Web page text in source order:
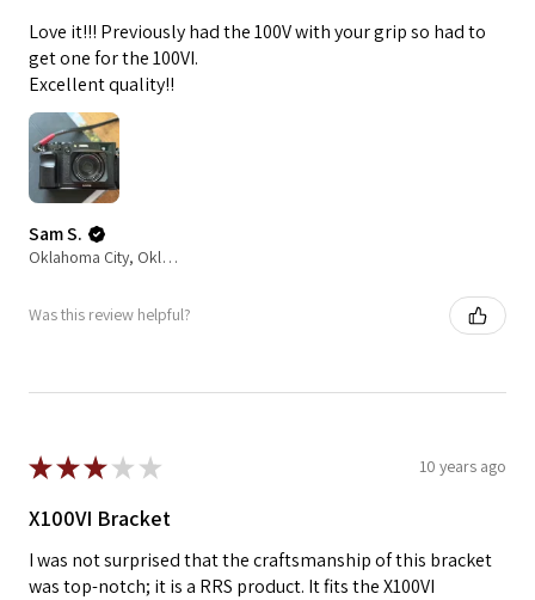
Love it!!! Previously had the 100V with your grip so had to
get one for the 100VI.
Excellent quality!!
Sam S.
Oklahoma City, Oklahoma, United States
Was this review helpful?
★★★ ★ ★ 10 years ago
X100VI Bracket
I was not surprised that the craftsmanship of this bracket
was top-notch; it is a RRS product. It fits the X100VI